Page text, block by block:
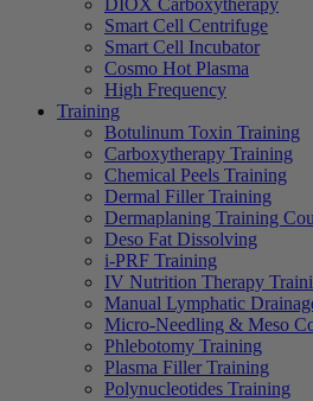
DIOX Carboxytherapy
Smart Cell Centrifuge
Smart Cell Incubator
Cosmo Hot Plasma
High Frequency
Training
Botulinum Toxin Training
Carboxytherapy Training
Chemical Peels Training
Dermal Filler Training
Dermaplaning Training
Deso Fat Dissolving
i-PRF Training
IV Nutrition Therapy
Manual Lymphatic
Micro-Needling & Meso
Phlebotomy Training
Plasma Filler Training
Polynucleotides Training